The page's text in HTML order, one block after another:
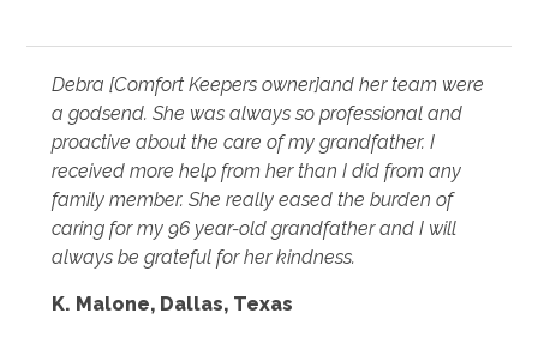
Debra [Comfort Keepers owner]and her team were
a godsend. She was always so professional and
proactive about the care of my grandfather. I
received more help from her than I did from any
family member. She really eased the burden of
caring for my 96 year-old grandfather and I will
always be grateful for her kindness.
K. Malone, Dallas, Texas